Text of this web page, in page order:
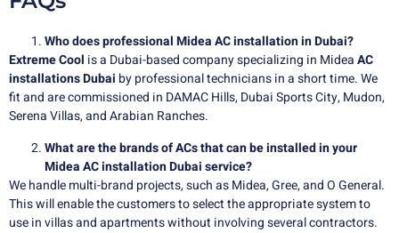
Who does professional Midea AC installation in Dubai?
Extreme Cool is a Dubai-based company specializing in MideaAC
installations Dubai by professional technicians in a short time. We
fit and are commissioned in DAMAC Hills, Dubai Sports City, Mudon,
Serena Villas, and Arabian Ranches.
What are the brands of ACs that can be installed in your
Midea AC installation Dubai service?
We handle multi-brand projects, such as Midea, Gree, and O General.
This will enable the customers to select the appropriate system to
use in villas and apartments without involving several contractors.